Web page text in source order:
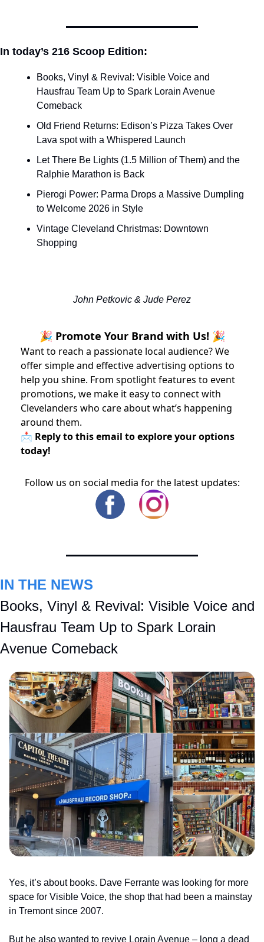
In today’s 216 Scoop Edition:
Books, Vinyl & Revival: Visible Voice and
Hausfrau Team Up to Spark Lorain Avenue
Comeback
Old Friend Returns: Edison’s Pizza Takes Over
Lava spot with a Whispered Launch
Let There Be Lights (1.5 Million of Them) and the
Ralphie Marathon is Back
Pierogi Power: Parma Drops a Massive Dumpling
to Welcome 2026 in Style
Vintage Cleveland Christmas: Downtown
Shopping
John Petkovic & Jude Perez
🎉 Promote Your Brand with Us! 🎉
Want to reach a passionate local audience? We
offer simple and effective advertising options to
help you shine. From spotlight features to event
promotions, we make it easy to connect with
Clevelanders who care about what’s happening
around them.
📩 Reply to this email to explore your options
today!
Follow us on social media for the latest updates:
IN THE NEWS
Books, Vinyl & Revival: Visible Voice and
Hausfrau Team Up to Spark Lorain
Avenue Comeback
Yes, it’s about books. Dave Ferrante was looking for more
space for Visible Voice, the shop that had been a mainstay
in Tremont since 2007.
But he also wanted to revive Lorain Avenue – long a dead